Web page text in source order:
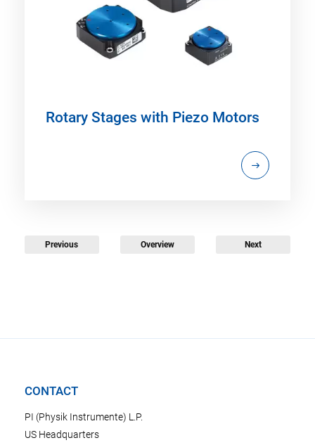
Rotary Stages with Piezo Motors
Previous Overview Next
CONTACT
PI (Physik Instrumente) L.P.
US Headquarters